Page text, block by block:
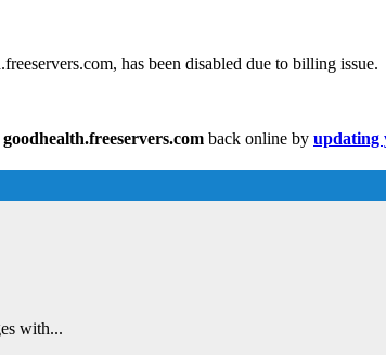
has been disabled due to billing issue.
goodhealth.freeservers.com back online by updating
with...